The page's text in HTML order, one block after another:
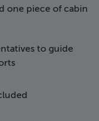
of
one piece of cabin
to guide